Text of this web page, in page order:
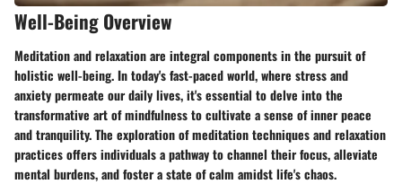
Well-Being Overview
Meditation and relaxation are integral components in the pursuit of
holistic well-being. In today's fast-paced world, where stress and
anxiety permeate our daily lives, it's essential to delve into the
transformative art of mindfulness to cultivate a sense of inner peace
and tranquility. The exploration of meditation techniques and relaxation
practices offers individuals a pathway to channel their focus, alleviate
mental burdens, and foster a state of calm amidst life's chaos.